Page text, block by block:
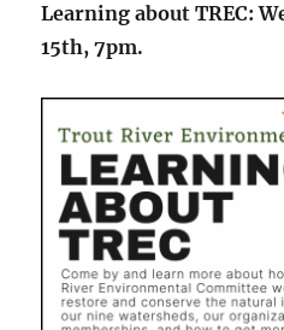
Learning about TREC:
15th, 7pm.